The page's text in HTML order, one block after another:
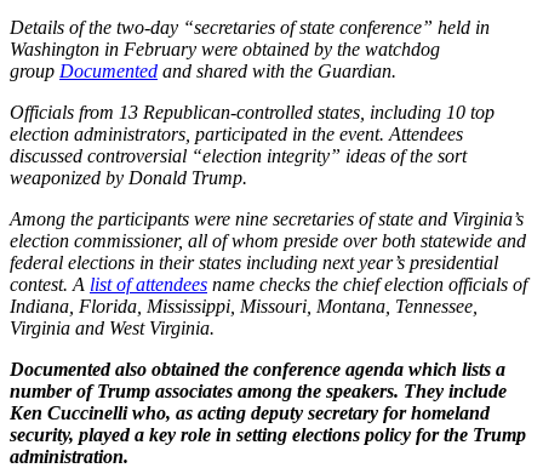
Details of the two-day “secretaries of state conference” held in
Washington in February were obtained by the watchdog
group Documented and shared with the Guardian.
Officials from 13 Republican-controlled states, including 10 top
election administrators, participated in the event. Attendees
discussed controversial “election integrity” ideas of the sort
weaponized by Donald Trump.
Among the participants were nine secretaries of state and Virginia’s
election commissioner, all of whom preside over both statewide and
federal elections in their states including next year’s presidential
contest. A list of attendees name checks the chief election officials of
Indiana, Florida, Mississippi, Missouri, Montana, Tennessee,
Virginia and West Virginia.
Documented also obtained the conference agenda which lists a
number of Trump associates among the speakers. They include
Ken Cuccinelli who, as acting deputy secretary for homeland
security, played a key role in setting elections policy for the Trump
administration.